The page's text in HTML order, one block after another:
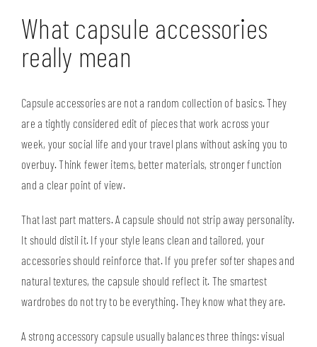
What capsule accessories
really mean
Capsule accessories are not a random collection of basics. They
are a tightly considered edit of pieces that work across your
week, your social life and your travel plans without asking you to
overbuy. Think fewer items, better materials, stronger function
and a clear point of view.
That last part matters. A capsule should not strip away personality.
It should distil it. If your style leans clean and tailored, your
accessories should reinforce that. If you prefer softer shapes and
natural textures, the capsule should reflect it. The smartest
wardrobes do not try to be everything. They know what they are.
A strong accessory capsule usually balances three things: visual